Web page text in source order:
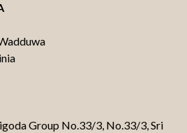
Group No.33/3, No.33/3, Sri